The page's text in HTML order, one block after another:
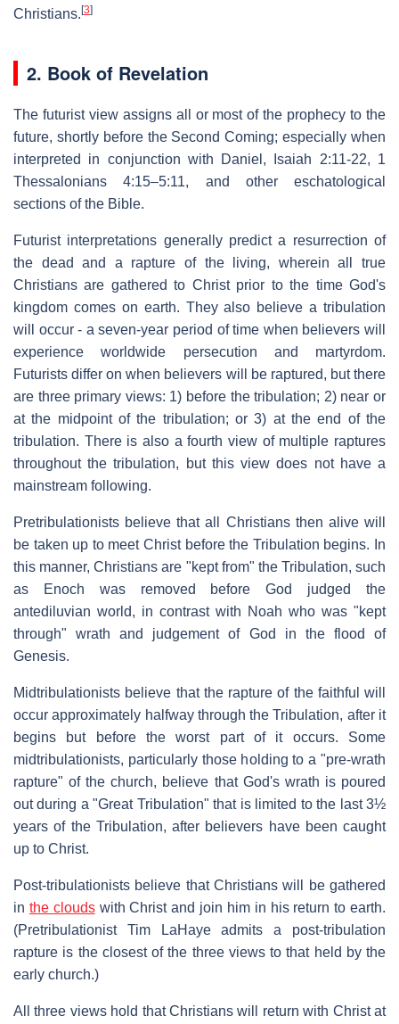
Christians. [3]
2. Book of Revelation
The futurist view assigns all or most of the prophecy to the
future, shortly before the Second Coming; especially when
interpreted in conjunction with Daniel, Isaiah 2:11-22, 1
Thessalonians 4:15–5:11, and other eschatological
sections of the Bible.
Futurist interpretations generally predict a resurrection of
the dead and a rapture of the living, wherein all true
Christians are gathered to Christ prior to the time God's
kingdom comes on earth. They also believe a tribulation
will occur - a seven-year period of time when believers will
experience worldwide persecution and martyrdom.
Futurists differ on when believers will be raptured, but there
are three primary views: 1) before the tribulation; 2) near or
at the midpoint of the tribulation; or 3) at the end of the
tribulation. There is also a fourth view of multiple raptures
throughout the tribulation, but this view does not have a
mainstream following.
Pretribulationists believe that all Christians then alive will
be taken up to meet Christ before the Tribulation begins. In
this manner, Christians are "kept from" the Tribulation, such
as Enoch was removed before God judged the
antediluvian world, in contrast with Noah who was "kept
through" wrath and judgement of God in the flood of
Genesis.
Midtribulationists believe that the rapture of the faithful will
occur approximately halfway through the Tribulation, after it
begins but before the worst part of it occurs. Some
midtribulationists, particularly those holding to a "pre-wrath
rapture" of the church, believe that God's wrath is poured
out during a "Great Tribulation" that is limited to the last 3½
years of the Tribulation, after believers have been caught
up to Christ.
Post-tribulationists believe that Christians will be gathered
in the cloudswith Christ and join him in his return to earth.
(Pretribulationist Tim LaHaye admits a post-tribulation
rapture is the closest of the three views to that held by the
early church.)
All three views hold that Christians will return with Christ at